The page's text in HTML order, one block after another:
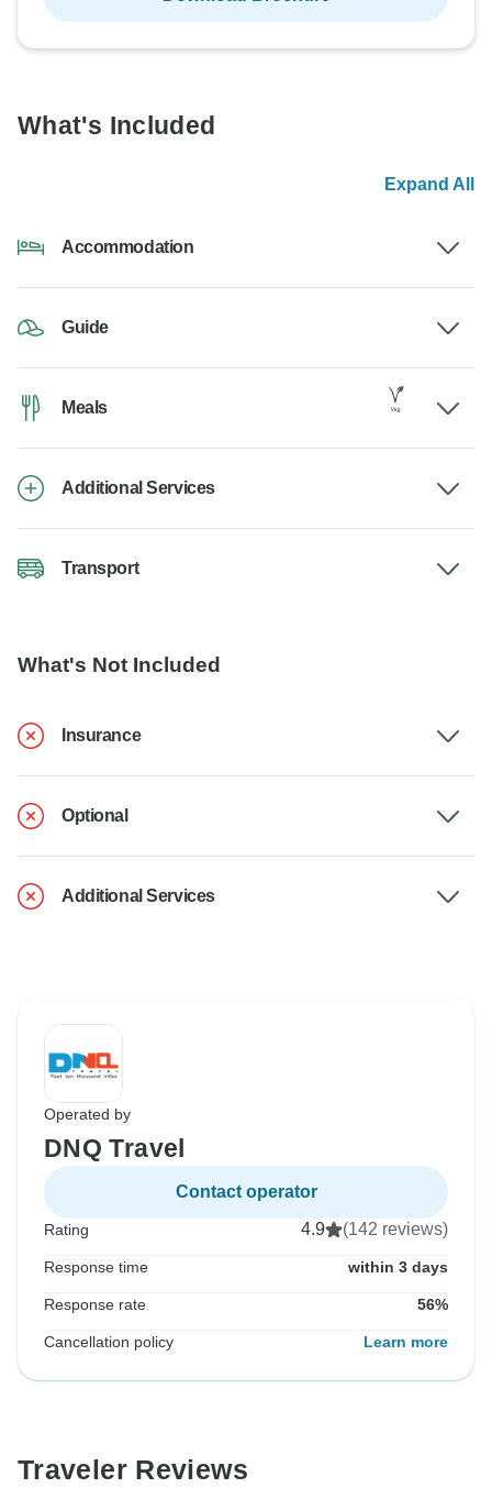
What's Included
Expand All
Accommodation
Guide
Meals
Additional Services
Transport
What's Not Included
Insurance
Optional
Additional Services
Operated by
DNQ Travel
Contact operator
Rating 4.9 (142 reviews)
Response time within 3 days
Response rate 56%
Cancellation policy Learn more
Traveler Reviews